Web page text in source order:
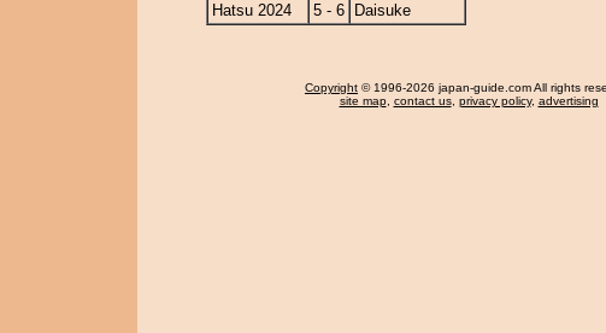
Hatsu 2024
5 - 6 Daisuke
Copyright © 1996-2026 japan-guide.com All rights
site map, contact us, privacy policy, advertising